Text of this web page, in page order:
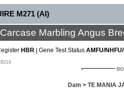
M271 (AI)
Marbling Angus
HBR | Gene Test Status AMFU/
Dam > TE MANIA